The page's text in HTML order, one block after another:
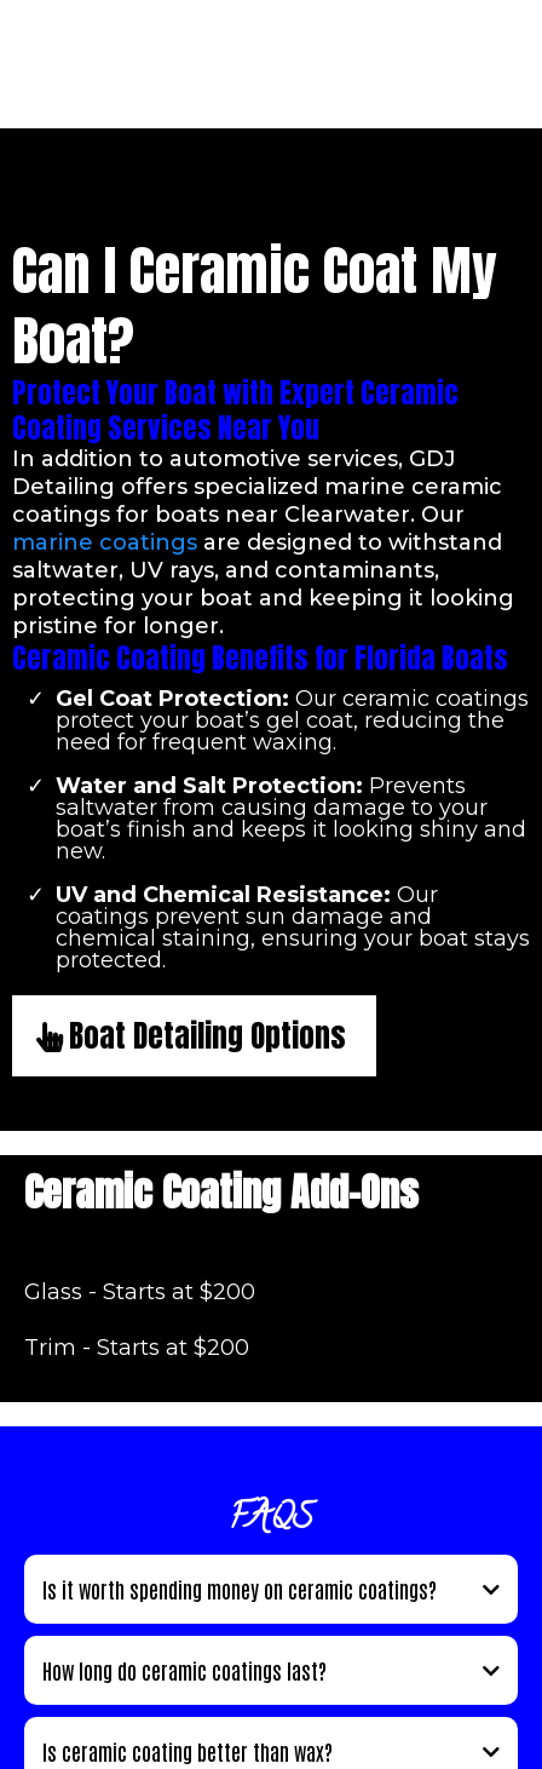
Can I Ceramic Coat My
Boat?
Protect Your Boat with Expert Ceramic
Coating Services Near You
In addition to automotive services, GDJ
Detailing offers specialized marine ceramic
coatings for boats near Clearwater. Our
marine coatings are designed to withstand
saltwater, UV rays, and contaminants,
protecting your boat and keeping it looking
pristine for longer.
Ceramic Coating Benefits for Florida Boats
Gel Coat Protection: Our ceramic coatings
protect your boat’s gel coat, reducing the
need for frequent waxing.
Water and Salt Protection: Prevents
saltwater from causing damage to your
boat’s finish and keeps it looking shiny and
new.
UV and Chemical Resistance: Our
coatings prevent sun damage and
chemical staining, ensuring your boat stays
protected.
Boat Detailing Options
Ceramic Coating Add-Ons
Glass - Starts at $200
Trim - Starts at $200
FAQS
Is it worth spending money on ceramic coatings?
How long do ceramic coatings last?
Is ceramic coating better than wax?